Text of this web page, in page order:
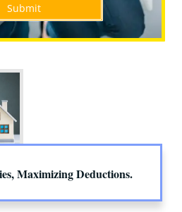
Maximizing Deductions.